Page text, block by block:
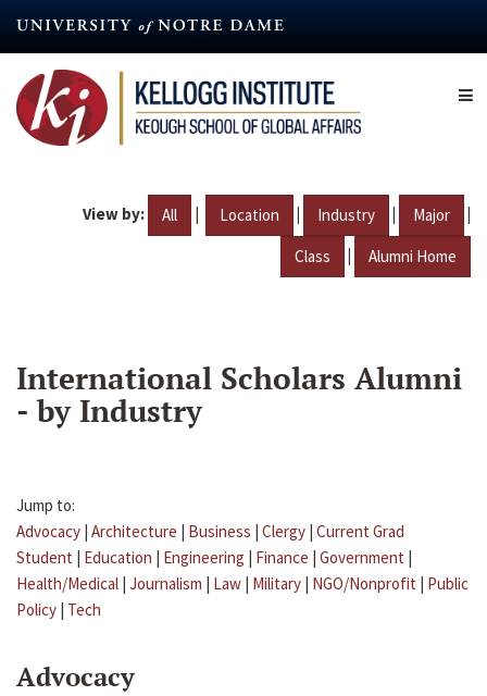
content
View by: All | Location | Industry | Major |
Class | Alumni Home
International Scholars Alumni
- by Industry
Jump to:
Advocacy | Architecture | Business | Clergy | Current Grad
Student | Education | Engineering | Finance | Government |
Health/Medical | Journalism | Law | Military | NGO/Nonprofit | Public
Policy | Tech
Advocacy